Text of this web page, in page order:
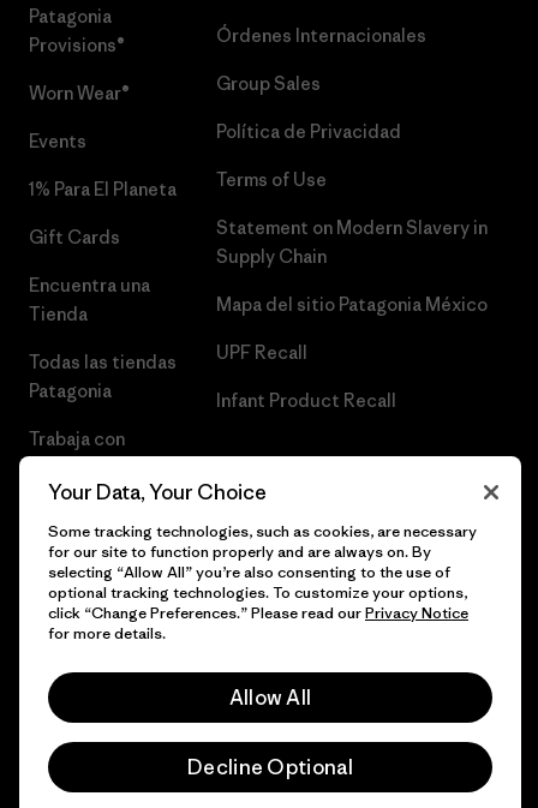
Patagonia
Provisions®
Worn Wear®
Events
1% Para El Planeta
Gift Cards
Encuentra una
Tienda
Todas las tiendas
Patagonia
Trabaja con
Órdenes Internacionales
Group Sales
Política de Privacidad
Terms of Use
Statement on Modern Slavery in
Supply Chain
Mapa del sitio Patagonia México
UPF Recall
Infant Product Recall
© 2026 Patagonia, Inc. Todos los derechos reservados.
Your Data, Your Choice
Some tracking technologies, such as cookies, are necessary
for our site to function properly and are always on. By
selecting “Allow All” you’re also consenting to the use of
optional tracking technologies. To customize your options,
click “Change Preferences.” Please read ourPrivacy Notice
for more details.
Allow All
Decline Optional